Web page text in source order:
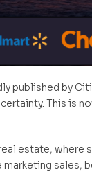
published by
This is
estate, where
sales,